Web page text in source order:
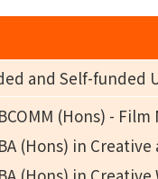
and Self-funded
BCOMM (Hons) -
BA (Hons) in